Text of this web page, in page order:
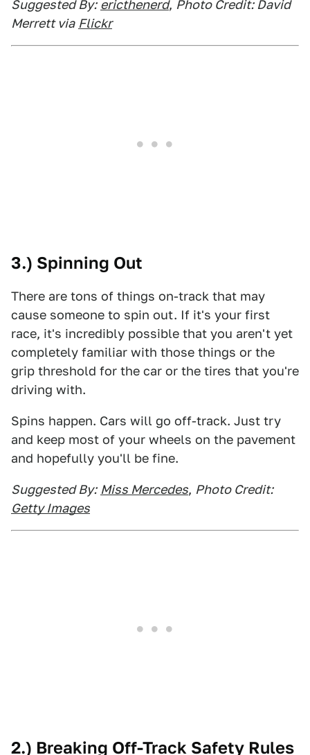
Suggested By: ericthenerd, Photo Credit: David
Merrett via Flickr
3.) Spinning Out
There are tons of things on-track that may
cause someone to spin out. If it's your first
race, it's incredibly possible that you aren't yet
completely familiar with those things or the
grip threshold for the car or the tires that you're
driving with.
Spins happen. Cars will go off-track. Just try
and keep most of your wheels on the pavement
and hopefully you'll be fine.
Suggested By: Miss Mercedes, Photo Credit:
Getty Images
2.) Breaking Off-Track Safety Rules